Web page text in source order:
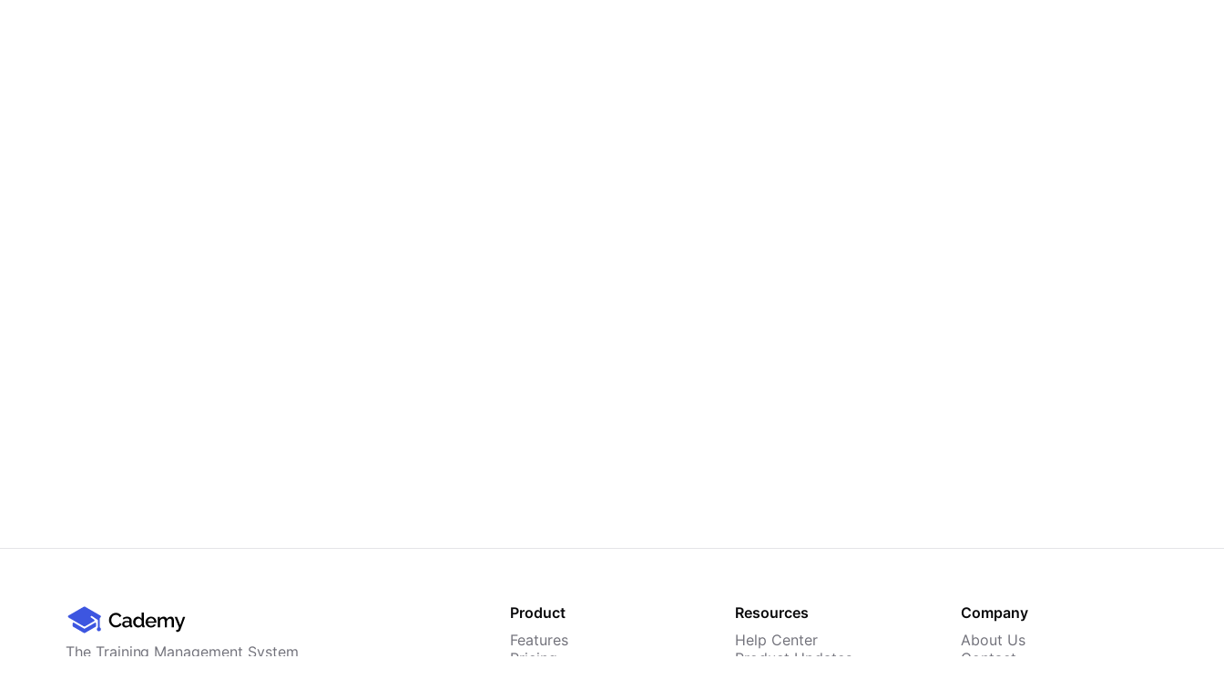
The Training Management System
Product
Features
Pricing
Resources
Help Center
Product Updates
Company
About Us
Contact